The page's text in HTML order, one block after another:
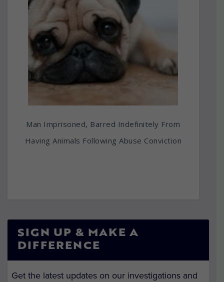
Man Imprisoned, Barred Indefinitely From
Having Animals Following Abuse Conviction
SIGN UP & MAKE A
DIFFERENCE
Get the latest updates on our investigations and